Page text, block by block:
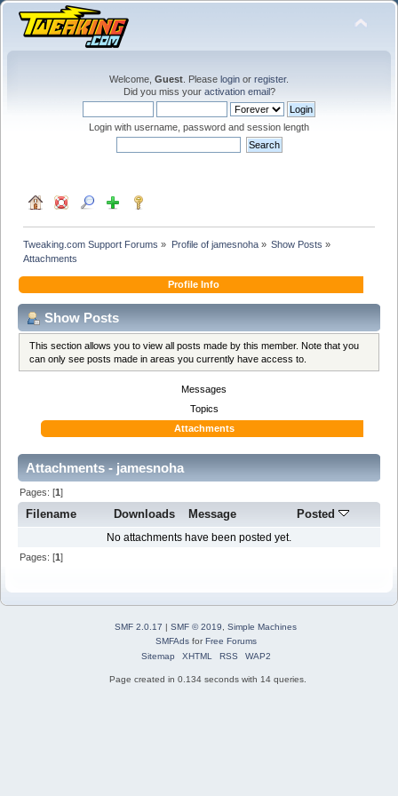
Welcome, Guest . Please login or register.
Did you miss your activation email?
Login with username, password and session length
Tweaking.com Support Forums » Profile of jamesnoha» Show Posts »
Attachments
Profile Info
Show Posts
This section allows you to view all posts made by this member. Note that you
can only see posts made in areas you currently have access to.
Messages
Topics
Attachments
Attachments - jamesnoha
Pages: [1]
Filename Downloads Message Posted
No attachments have been posted yet.
Pages: [1]
SMF 2.0.17 | SMF © 2019
Simple Machines
SMFAdsforFree Forums
Sitemap
XHTML RSS WAP2
Page created in 0.134 seconds with 14 queries.